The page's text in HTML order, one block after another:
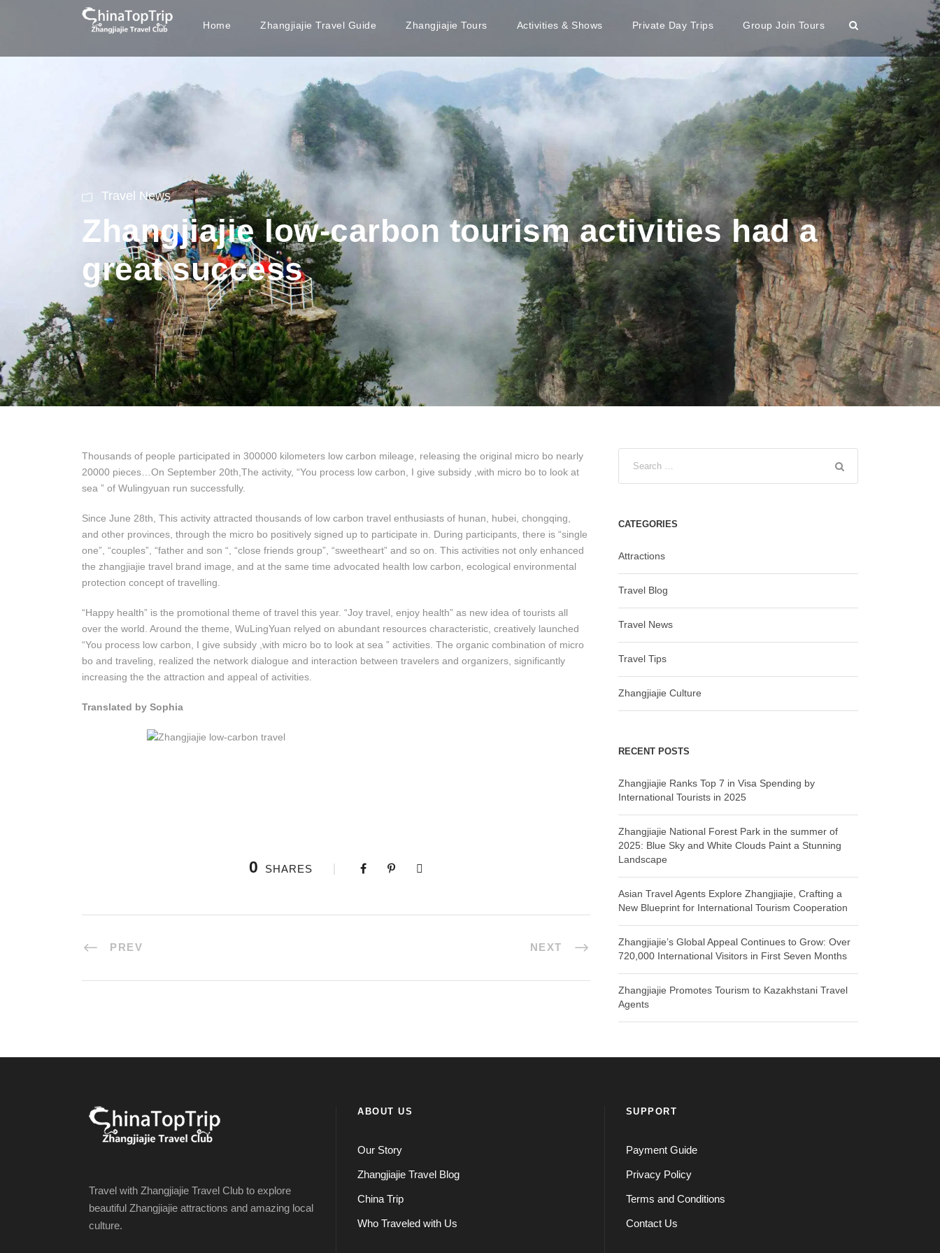
Home Zhangjiajie Travel Guide Zhangjiajie Tours Activities & Shows Private Day Trips Group Join Tours
Travel News
Zhangjiajie low-carbon tourism activities had a
great success
Thousands of people participated in 300000 kilometers low carbon mileage, releasing the original micro bo nearly
20000 pieces…On September 20th,The activity, “You process low carbon, I give subsidy ,with micro bo to look at
sea ” of Wulingyuan run successfully.
Since June 28th, This activity attracted thousands of low carbon travel enthusiasts of hunan, hubei, chongqing,
and other provinces, through the micro bo positively signed up to participate in. During participants, there is “single
one”, “couples”, “father and son “, “close friends group”, “sweetheart” and so on. This activities not only enhanced
the zhangjiajie travel brand image, and at the same time advocated health low carbon, ecological environmental
protection concept of travelling.
“Happy health” is the promotional theme of travel this year. “Joy travel, enjoy health” as new idea of tourists all
over the world. Around the theme, WuLingYuan relyed on abundant resources characteristic, creatively launched
“You process low carbon, I give subsidy ,with micro bo to look at sea ” activities. The organic combination of micro
bo and traveling, realized the network dialogue and interaction between travelers and organizers, significantly
increasing the the attraction and appeal of activities.
Translated by Sophia
0 SHARES
PREV NEXT
CATEGORIES
Attractions
Travel Blog
Travel News
Travel Tips
Zhangjiajie Culture
RECENT POSTS
Zhangjiajie Ranks Top 7 in Visa Spending by
International Tourists in 2025
Zhangjiajie National Forest Park in the summer of
2025: Blue Sky and White Clouds Paint a Stunning
Landscape
Asian Travel Agents Explore Zhangjiajie, Crafting a
New Blueprint for International Tourism Cooperation
Zhangjiajie’s Global Appeal Continues to Grow: Over
720,000 International Visitors in First Seven Months
Zhangjiajie Promotes Tourism to Kazakhstani Travel
Agents
Travel with Zhangjiajie Travel Club to explore
beautiful Zhangjiajie attractions and amazing local
culture.
ABOUT US
Our Story
Zhangjiajie Travel Blog
China Trip
Who Traveled with Us
SUPPORT
Payment Guide
Privacy Policy
Terms and Conditions
Contact Us